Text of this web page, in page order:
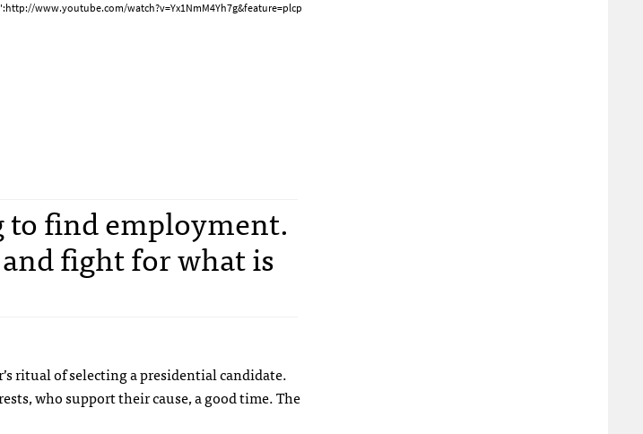
www.youtube.com/watch?v=Yx1NmM4Yh7g&feature=plcp
find employment.
fight for what is
ritual of selecting a presidential candidate.
who support their cause, a good time. The